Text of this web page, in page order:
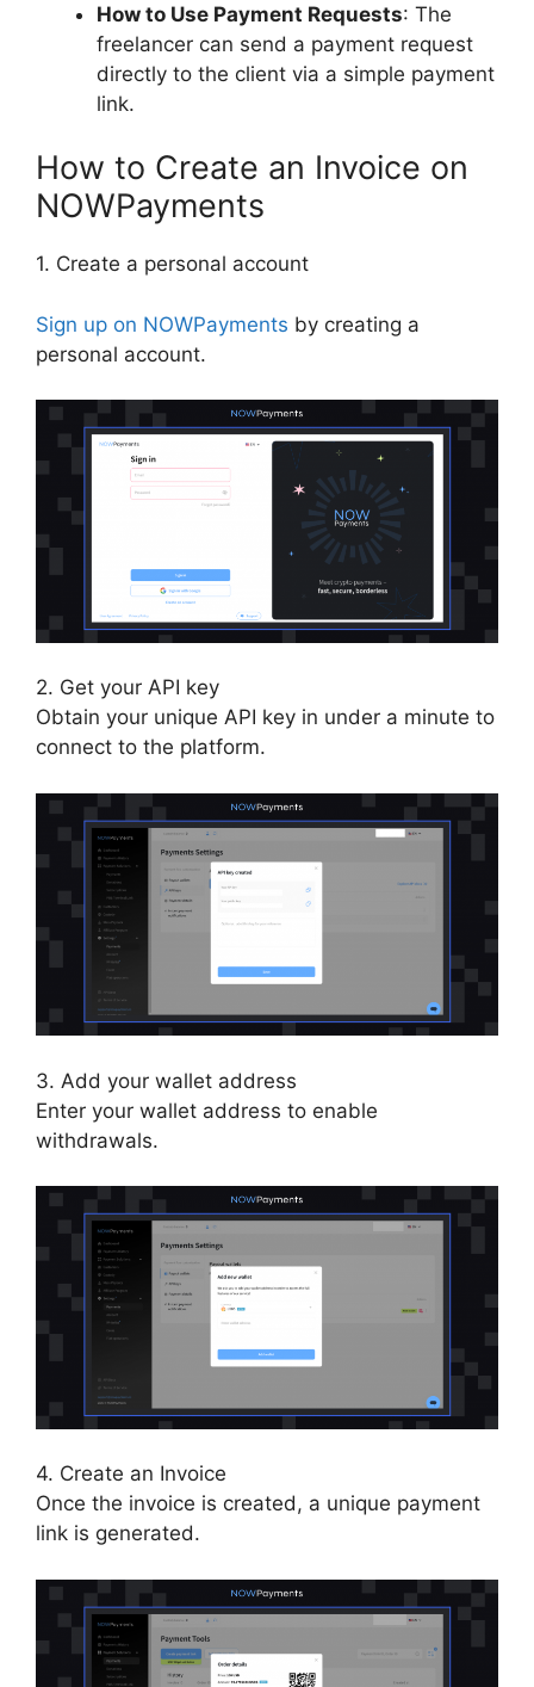
How to Use Payment Requests: The
freelancer can send a payment request
directly to the client via a simple payment
link.
How to Create an Invoice on
NOWPayments
1. Create a personal account
Sign up on NOWPayments by creating a
personal account.
2. Get your API key
Obtain your unique API key in under a minute to
connect to the platform.
3. Add your wallet address
Enter your wallet address to enable
withdrawals.
4. Create an Invoice
Once the invoice is created, a unique payment
link is generated.